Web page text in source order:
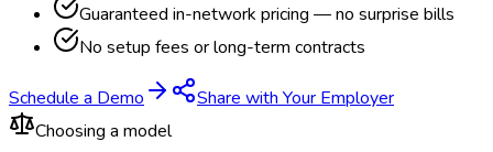
Guaranteed in-network pricing — no surprise bills
No setup fees or long-term contracts
Schedule a Demo
Share with Your Employer
Choosing a model